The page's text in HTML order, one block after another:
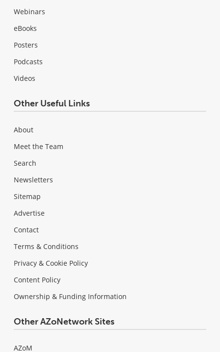
Webinars
eBooks
Posters
Podcasts
Videos
Other Useful Links
About
Meet the Team
Search
Newsletters
Sitemap
Advertise
Contact
Terms & Conditions
Privacy & Cookie Policy
Content Policy
Ownership & Funding Information
Other AZoNetwork Sites
AZoM